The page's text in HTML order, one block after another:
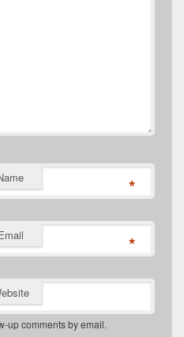
*
*
up comments by email.